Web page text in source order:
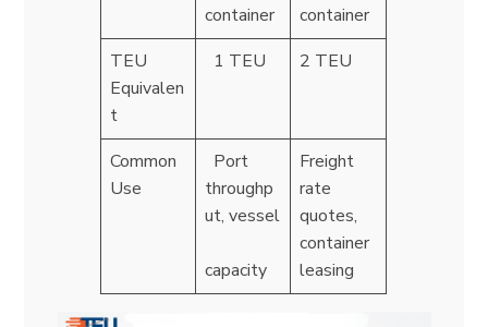
container
container
TEU
Equivalen
t
1 TEU 2 TEU
Common
Use
Port
throughp
ut, vessel
capacity
Freight
rate
quotes,
container
leasing